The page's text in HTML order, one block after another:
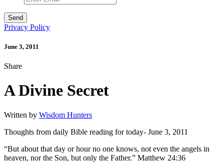
Privacy Policy
June 3, 2011
Share
A Divine Secret
Written by Wisdom Hunters
Thoughts from daily Bible reading for today- June 3, 2011
“But about that day or hour no one knows, not even the angels in
heaven, nor the Son, but only the Father.” Matthew 24:36